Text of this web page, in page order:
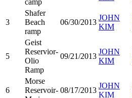
3
Shafer
Beach
ramp
06/30/2013
JOHN
KIM
5
Geist
Reservior-
Olio
Ramp
09/21/2013
JOHN
KIM
6
Morse
Reservoir- 08/17/2013
JOHN
KIM